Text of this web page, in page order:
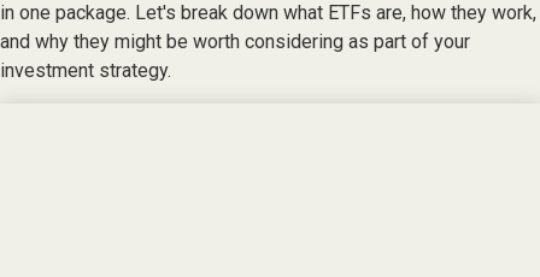
in one package. Let's break down what ETFs are, how they work,
and why they might be worth considering as part of your
investment strategy.